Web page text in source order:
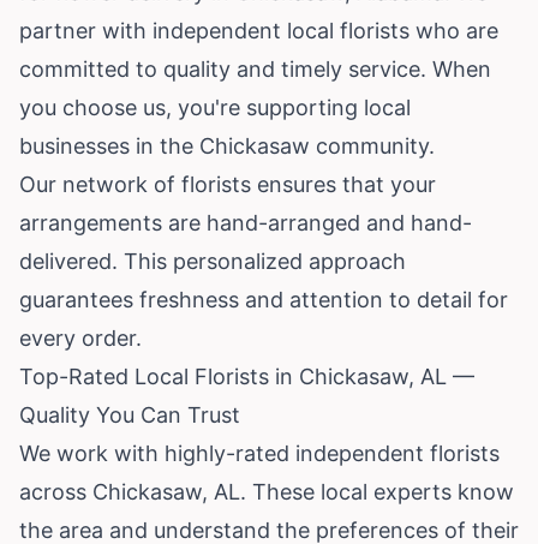
partner with independent local florists who are
committed to quality and timely service. When
you choose us, you're supporting local
businesses in the Chickasaw community.
Our network of florists ensures that your
arrangements are hand-arranged and hand-
delivered. This personalized approach
guarantees freshness and attention to detail for
every order.
Top-Rated Local Florists in Chickasaw, AL —
Quality You Can Trust
We work with highly-rated independent florists
across Chickasaw, AL. These local experts know
the area and understand the preferences of their